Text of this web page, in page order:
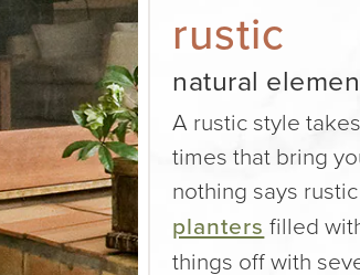
rustic
natural
A rustic style
times that bring
nothing says
planters filled
things off with